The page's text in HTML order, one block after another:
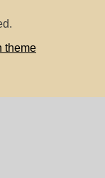
theme